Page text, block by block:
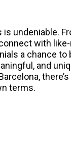
undeniable.
with
a chance
and
terms.